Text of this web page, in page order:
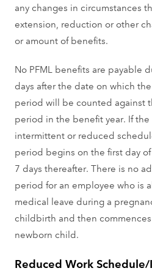
any changes in circumstances
extension, reduction or other
or amount of benefits.
No PFML benefits are payable
days after the date on which
period will be counted against
period in the benefit year. If the
intermittent or reduced
period begins on the first day
7 days thereafter. There is no
period for an employee who is
medical leave during a
childbirth and then
newborn child.
Reduced Work